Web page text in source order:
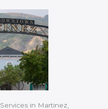
in Martinez,